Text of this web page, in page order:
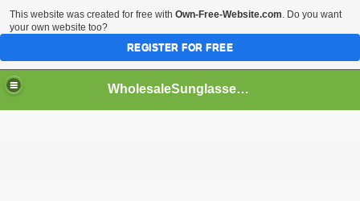
WholesaleSunglasses3b
This website was created for free with Own-Free-Website.com. Do you want
your own website too?
REGISTER FOR FREE